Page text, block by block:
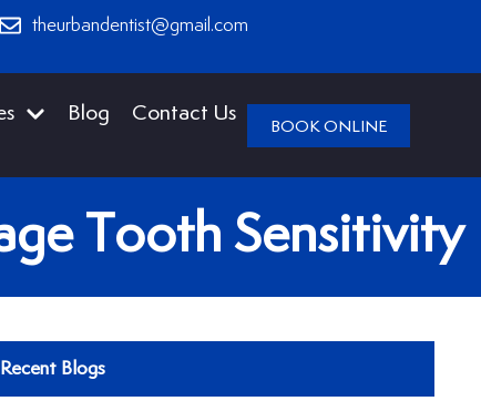
theurbandentist@gmail.com
Blog Contact Us
BOOK ONLINE
Tooth Sensitivity
Recent Blogs